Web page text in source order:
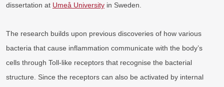
dissertation at Umeå University in Sweden.
The research builds upon previous discoveries of how various
bacteria that cause inflammation communicate with the body’s
cells through Toll-like receptors that recognise the bacterial
structure. Since the receptors can also be activated by internal